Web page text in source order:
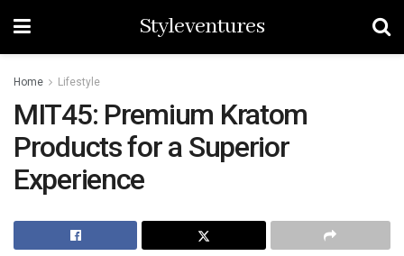
Styleventures
Home Lifestyle
MIT45: Premium Kratom
Products for a Superior
Experience